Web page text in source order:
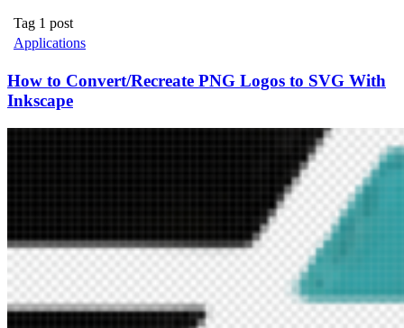
Tag 1 post
Applications
How to Convert/Recreate PNG Logos to SVG With
Inkscape